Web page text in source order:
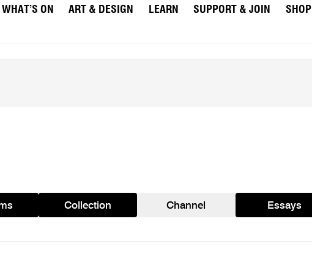
WHAT’S ON ART & DESIGN LEARN SUPPORT & JOIN
SHOP
Collection Channel Essays